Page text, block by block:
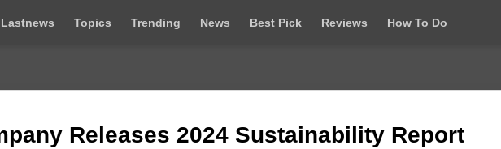
Lastnews Topics Trending News Best Pick Reviews How To Do
Releases 2024 Sustainability Report